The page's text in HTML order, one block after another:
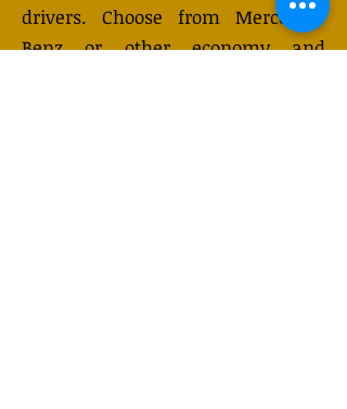
drivers. Choose from Mercedes-
Benz or other economy and